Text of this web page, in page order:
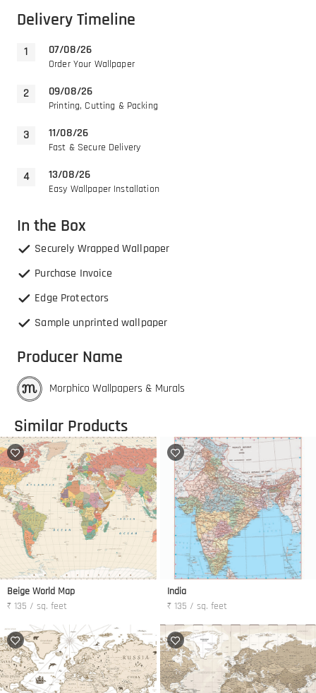
Delivery Timeline
07/08/26
Order Your Wallpaper
09/08/26
Printing, Cutting & Packing
11/08/26
Fast & Secure Delivery
13/08/26
Easy Wallpaper Installation
In the Box
Securely Wrapped Wallpaper
Purchase Invoice
Edge Protectors
Sample unprinted wallpaper
Producer Name
Morphico Wallpapers & Murals
Similar Products
Beige World Map
₹ 135 / sq. feet
India
₹ 135 / sq. feet